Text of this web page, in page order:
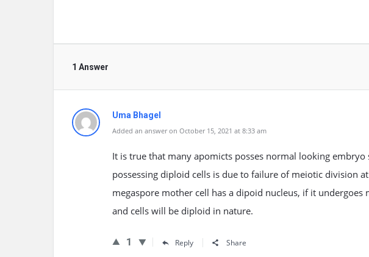
1 Answer
Uma Bhagel
Added an answer on October 15, 2021 at 8:33 am
It is true that many apomicts posses normal looking
possessing diploid cells is due to failure of meiotic division
megaspore mother cell has a dipoid nucleus, if it
and cells will be diploid in nature.
1 Reply Share